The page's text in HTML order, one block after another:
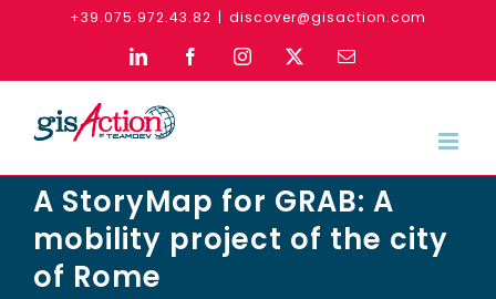
+39.075.972.43.82 | discover@gisaction.com
LinkedInFacebookInstagram Email
A StoryMap for GRAB: A
mobility project of the city
of Rome